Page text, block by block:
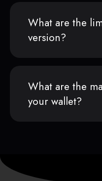
What are the
version?
What are the
your wallet?